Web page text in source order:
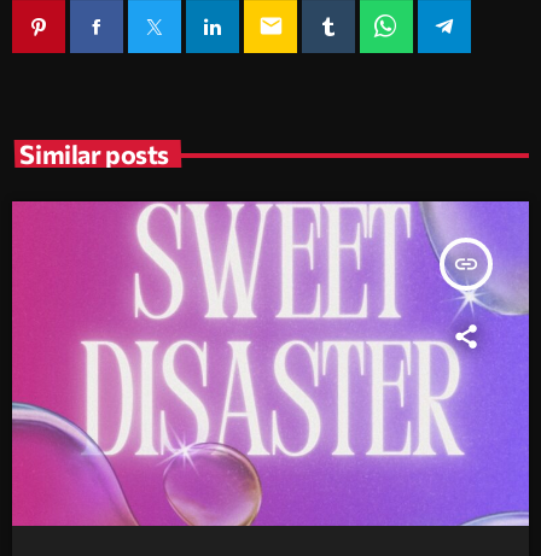
email
Similar posts
insert_link